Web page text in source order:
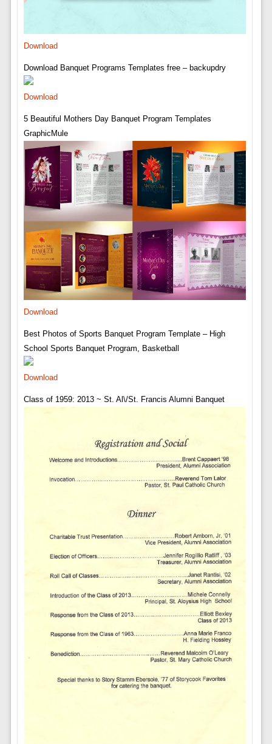
Download
Download Banquet Programs Templates free – backupdry
Download
5 Beautiful Mothers Day Banquet Program Templates
GraphicMule
Download
Best Photos of Sports Banquet Program Template – High
School Sports Banquet Program, Basketball
Download
Class of 1959: 2013 ~ St. Al\/St. Francis Alumni Banquet